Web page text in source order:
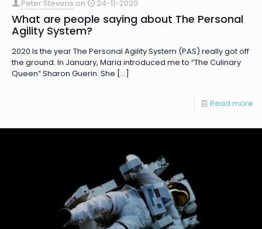
Peter Stevens on 24-11-2020
What are people saying about The Personal
Agility System?
2020 Is the year The Personal Agility System (PAS) really got off
the ground. In January, Maria introduced me to “The Culinary
Queen” Sharon Guerin. She […]
Read more